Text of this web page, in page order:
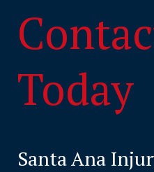
Today
Santa Ana